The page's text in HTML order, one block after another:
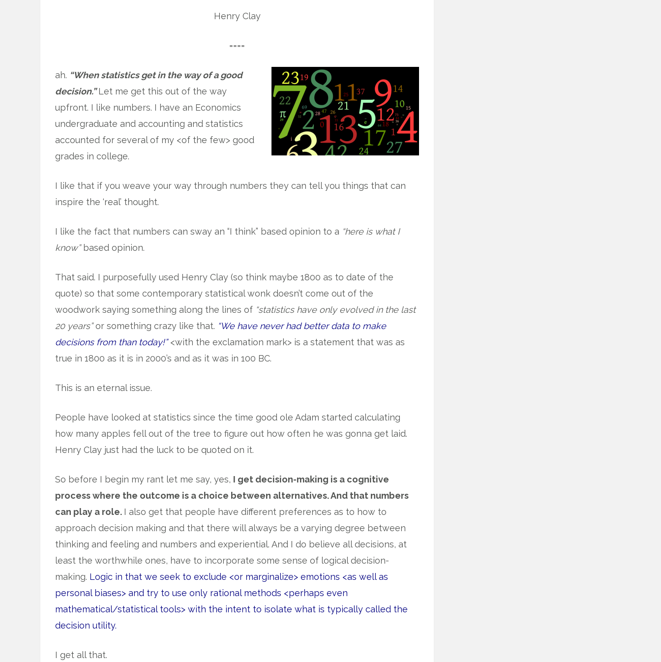
Henry Clay
====
ah. “When statistics get in the way of a good
decision.”Let me get this out of the way
upfront. I like numbers. I have an Economics
undergraduate and accounting and statistics
accounted for several of my <of the few> good
grades in college.
I like that if you weave your way through numbers they can tell you things that can
inspire the ‘real’ thought.
I like the fact that numbers can sway an “I think” based opinion to a “here is what I
know”based opinion.
That said. I purposefully used Henry Clay (so think maybe 1800 as to date of the
quote) so that some contemporary statistical wonk doesn’t come out of the
woodwork saying something along the lines of “statistics have only evolved in the last
20 years”or something crazy like that. “We have never had better data to make
decisions from than today!” <with the exclamation mark> is a statement that was as
true in 1800 as it is in 2000’s and as it was in 100 BC.
This is an eternal issue.
People have looked at statistics since the time good ole Adam started calculating
how many apples fell out of the tree to figure out how often he was gonna get laid.
Henry Clay just had the luck to be quoted on it.
So before I begin my rant let me say, yes, I get decision-making is a cognitive
process where the outcome is a choice between alternatives. And that numbers
can play a role. I also get that people have different preferences as to how to
approach decision making and that there will always be a varying degree between
thinking and feeling and numbers and experiential. And I do believe all decisions, at
least the worthwhile ones, have to incorporate some sense of logical decision-
making. Logic in that we seek to exclude <or marginalize> emotions <as well as
personal biases> and try to use only rational methods <perhaps even
mathematical/statistical tools> with the intent to isolate what is typically called the
decision utility.
I get all that.